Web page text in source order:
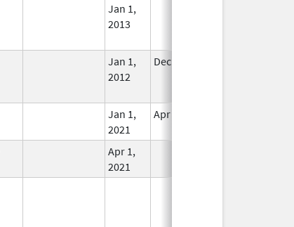
Jan 1,
2013
Jan 1,
2012
Dec 31, 2012
Jan 1,
2021
Apr 1, 2021
Apr 1,
2021